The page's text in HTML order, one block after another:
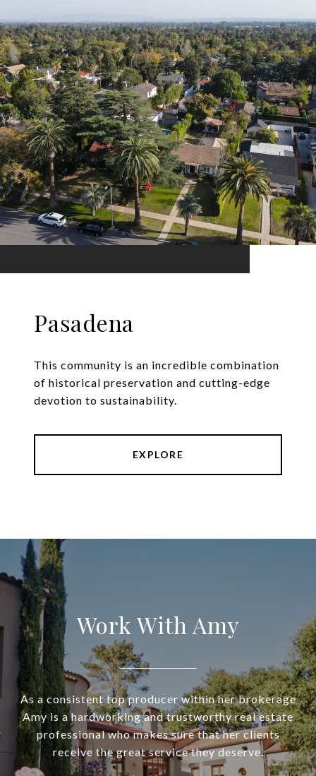
Pasadena
This community is an incredible combination
of historical preservation and cutting-edge
devotion to sustainability.
EXPLORE
Work With Amy
As a consistent top producer within her brokerage
Amy is a hardworking and trustworthy real estate
professional who makes sure that her clients
receive the great service they deserve.